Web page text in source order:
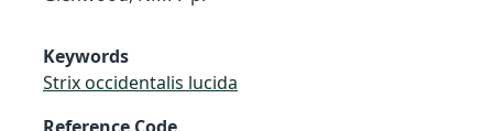
Keywords
Strix occidentalis lucida